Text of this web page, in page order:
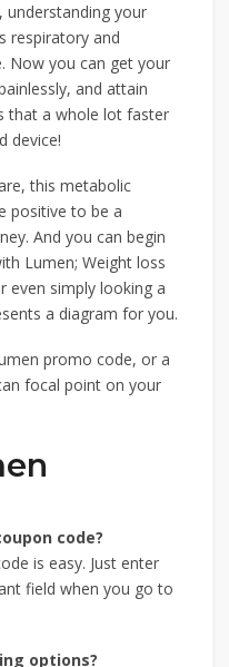
understanding your
respiratory and
Now you can get your
and attain
that a whole lot faster
device!
this metabolic
positive to be a
And you can begin
Lumen; Weight loss
even simply looking a
a diagram for you.
promo code, or a
focal point on your
code?
is easy. Just enter
field when you go to
options?